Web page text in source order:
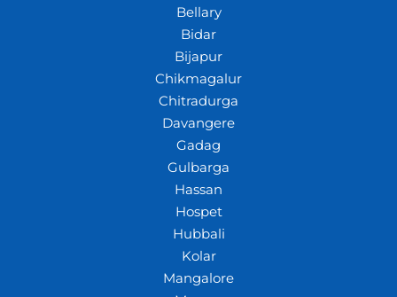
Bellary
Bidar
Bijapur
Chikmagalur
Chitradurga
Davangere
Gadag
Gulbarga
Hassan
Hospet
Hubbali
Kolar
Mangalore